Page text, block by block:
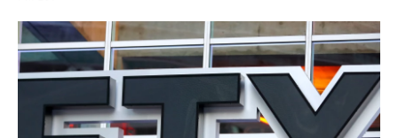
c
e
b
o
k
r
e
a
d
s
i
t
t
e
n
k
e
d
I
n
a
i
l